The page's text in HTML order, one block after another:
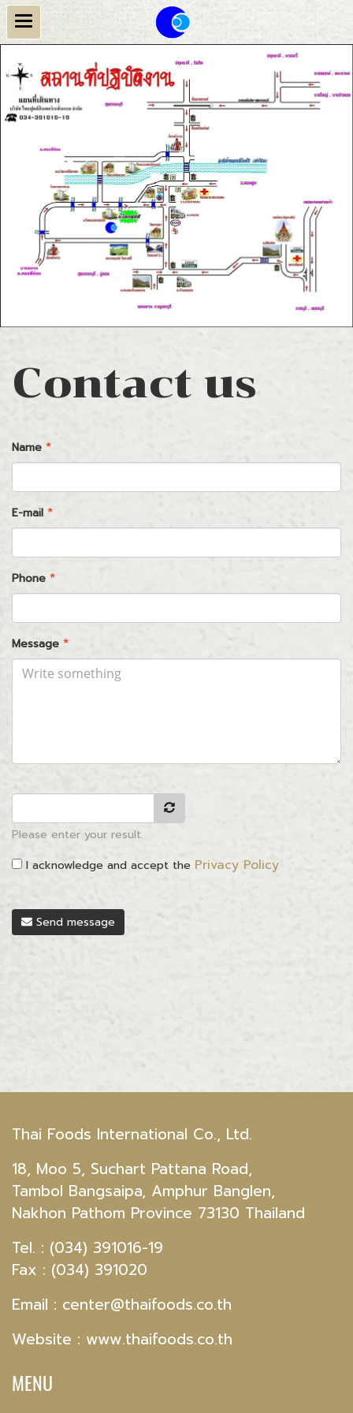
Contact us
Name *
E-mail *
Phone *
Message *
Please enter your result.
I acknowledge and accept the Privacy Policy
Send message
Thai Foods International Co., Ltd.
18, Moo 5, Suchart Pattana Road,
Tambol Bangsaipa, Amphur Banglen,
Nakhon Pathom Province 73130 Thailand
Tel. : (034) 391016-19
Fax : (034) 391020
Email : center@thaifoods.co.th
Website : www.thaifoods.co.th
MENU